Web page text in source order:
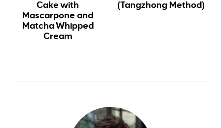
Cake with
Mascarpone and
Matcha Whipped
Cream
(Tangzhong Method)